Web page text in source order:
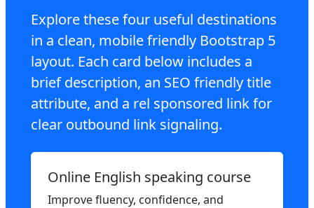
Explore these four useful destinations
in a clean, mobile friendly Bootstrap 5
layout. Each card below includes a
brief description, an SEO friendly title
attribute, and a rel sponsored link for
clear outbound link signaling.
Online English speaking course
Improve fluency, confidence, and